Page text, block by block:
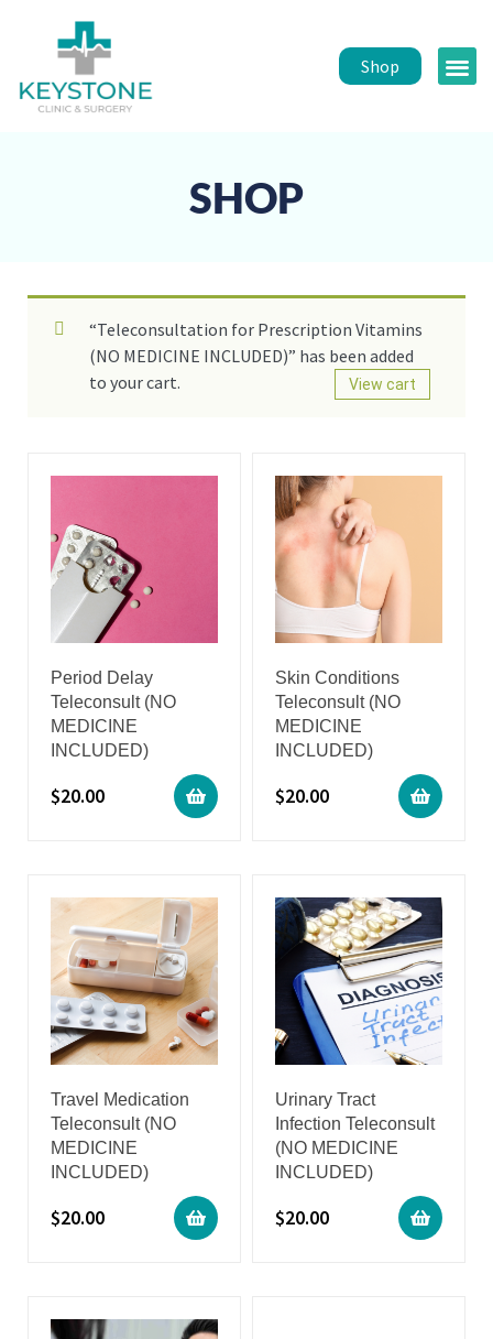
Shop
SHOP
“Teleconsultation for Prescription Vitamins
(NO MEDICINE INCLUDED)” has been added
to your cart.
View cart
Period Delay
Teleconsult (NO
MEDICINE
INCLUDED)
$20.00
Skin Conditions
Teleconsult (NO
MEDICINE
INCLUDED)
$20.00
Travel Medication
Teleconsult (NO
MEDICINE
INCLUDED)
$20.00
Urinary Tract
Infection Teleconsult
(NO MEDICINE
INCLUDED)
$20.00